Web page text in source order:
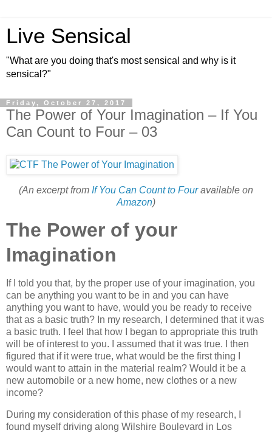
Live Sensical
"What are you doing that's most sensical and why is it
sensical?"
Friday, October 27, 2017
The Power of Your Imagination – If You
Can Count to Four – 03
(An excerpt from If You Can Count to Fouravailable on
Amazon)
The Power of your
Imagination
If I told you that, by the proper use of your imagination, you
can be anything you want to be in and you can have
anything you want to have, would you be ready to receive
that as a basic truth? In my research, I determined that it was
a basic truth. I feel that how I began to appropriate this truth
will be of interest to you. I assumed that it was true. I then
figured that if it were true, what would be the first thing I
would want to attain in the material realm? Would it be a
new automobile or a new home, new clothes or a new
income?
During my consideration of this phase of my research, I
found myself driving along Wilshire Boulevard in Los